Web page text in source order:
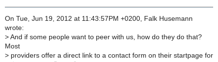
On Tue, Jun 19, 2012 at 11:43:57PM +0200, Falk Husemann
wrote:
> And if some people want to peer with us, how do they do that?
Most
> providers offer a direct link to a contact form on their startpage for